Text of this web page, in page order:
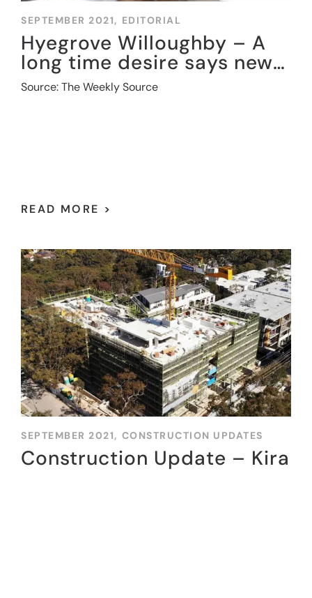
SEPTEMBER 2021, EDITORIAL
Hyegrove Willoughby – A
long time desire says new
entrant to sector
Source: The Weekly Source
READ MORE >
SEPTEMBER 2021, CONSTRUCTION UPDATES
Construction Update – Kira